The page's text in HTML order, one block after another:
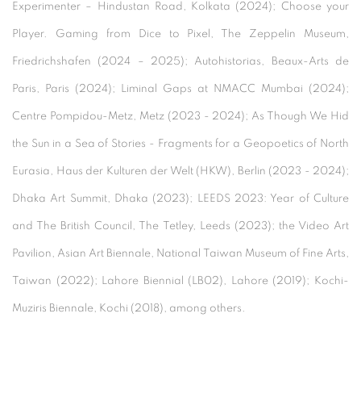
Experimenter – Hindustan Road, Kolkata (2024); Choose your
Player. Gaming from Dice to Pixel, The Zeppelin Museum,
Friedrichshafen (2024 – 2025); Autohistorias, Beaux-Arts de
Paris, Paris (2024); Liminal Gaps at NMACC Mumbai (2024);
Centre Pompidou-Metz, Metz (2023 - 2024); As Though We Hid
the Sun in a Sea of Stories - Fragments for a Geopoetics of North
Eurasia, Haus der Kulturen der Welt (HKW), Berlin (2023 - 2024);
Dhaka Art Summit, Dhaka (2023); LEEDS 2023: Year of Culture
and The British Council, The Tetley, Leeds (2023); the Video Art
Pavilion, Asian Art Biennale, National Taiwan Museum of Fine Arts,
Taiwan (2022); Lahore Biennial (LB02), Lahore (2019); Kochi-
Muziris Biennale, Kochi (2018), among others.